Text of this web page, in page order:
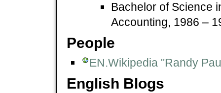
Bachelor of Science
Accounting, 1986 –
People
EN.Wikipedia "Randy
English Blogs